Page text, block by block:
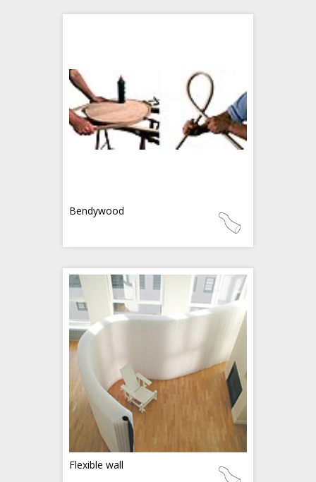
Bendywood
Flexible wall